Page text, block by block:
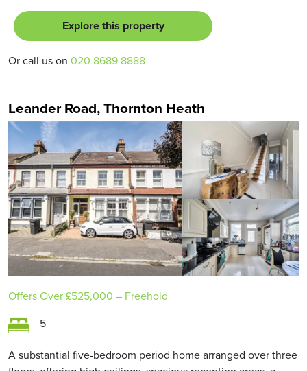
Explore this property
Or call us on 020 8689 8888
Leander Road, Thornton Heath
Offers Over£525,000 – Freehold
5
A substantial five-bedroom period home arranged over three